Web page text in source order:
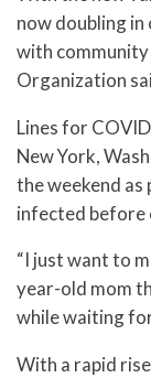
now doubling in
with
Organization
Lines for
New York,
the weekend
infected before
“I just want to
year-old mom
while waiting
With a rapid